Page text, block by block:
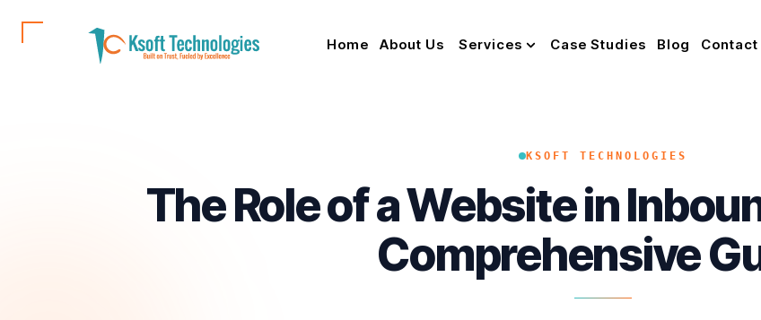
Home About Us Services Case Studies Blog Contact
KSOFT TECHNOLOGIES
The Role of a Website in
Comprehensive